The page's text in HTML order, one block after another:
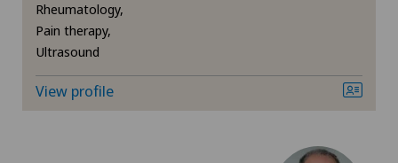
Traditional Chinese medicine
Ultrasound
Medizinisches Zentrum Haus zur Pyramide
Privatklinik Belair
Rheumatology,
Pain therapy,
Ultrasound
View profile